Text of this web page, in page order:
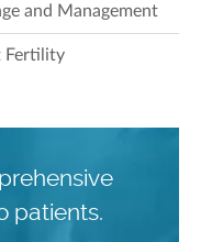
and Management
Fertility
patients.